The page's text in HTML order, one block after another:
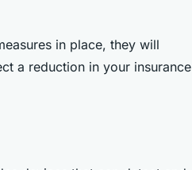
in place, they will
a reduction in your insurance